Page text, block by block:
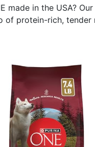
made in the USA?
of protein-rich,